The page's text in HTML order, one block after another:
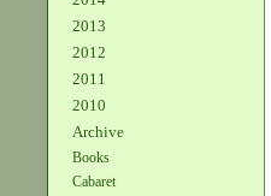
2013
2012
2011
2010
Archive
Books
Cabaret